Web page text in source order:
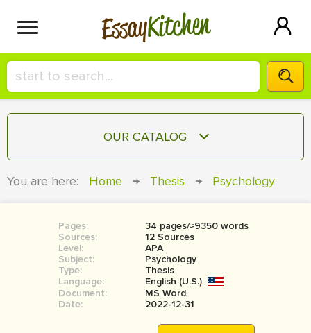
EssayKitchen
HIRE A+ WRITER!
СONTACT US
SIGN IN
OUR CATALOG
RESEARCH PAPER
COURSEWORK
BOOK REPORT
BOOK REVIEW
MOVIE REVIEW
You are here: Home → Thesis → Psychology
Pages:
34 pages/≈9350 words
Sources:
12 Sources
Level:
APA
Subject:
Psychology
Type:
Thesis
Language:
English (U.S.)
Document:
MS Word
Date:
2022-12-31